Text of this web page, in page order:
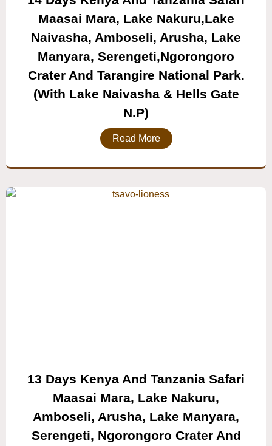
Maasai Mara, Lake Nakuru,lake
Naivasha, Amboseli, Arusha, Lake
Manyara, Serengeti,ngorongoro
Crater And Tarangire National Park.
(with Lake Naivasha & Hells Gate
N.P)
Read More
13 Days Kenya And Tanzania Safari
Maasai Mara, Lake Nakuru,
Amboseli, Arusha, Lake Manyara,
Serengeti, Ngorongoro Crater And